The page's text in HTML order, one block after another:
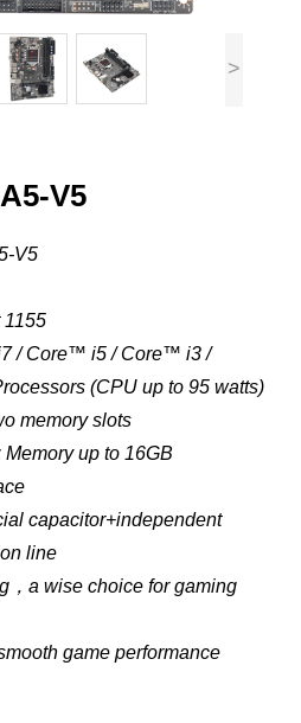
>
V5
V5
/ Core™ i5 / Core™ i3 /
(CPU up to 95 watts)
memory slots
up to 16GB
capacitor+independent
line
，a wise choice for gaming
game performance